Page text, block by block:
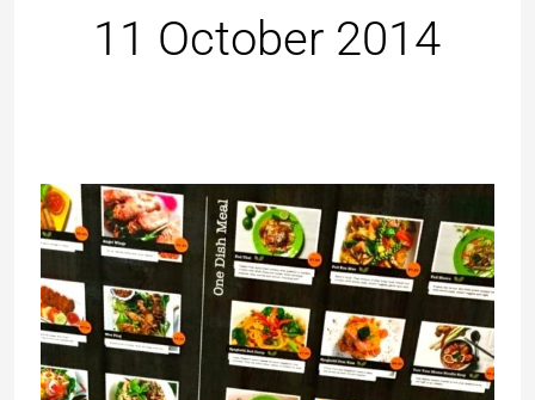
11 October 2014
Thai
Affair,
@
Central
near